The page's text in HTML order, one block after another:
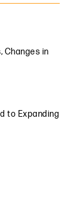
Changes in
to Expanding